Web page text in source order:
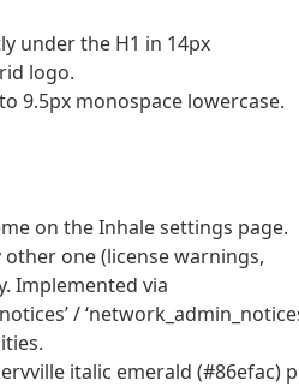
under the H1 in 14px
logo.
9.5px monospace lowercase.
on the Inhale settings page.
one (license warnings,
Implemented via
/
italic emerald (#86efac)